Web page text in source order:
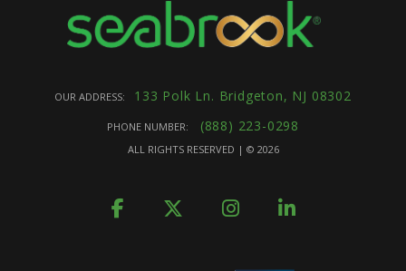
OUR ADDRESS: 133 Polk Ln. Bridgeton, NJ 08302
PHONE NUMBER: (888) 223-0298
ALL RIGHTS RESERVED | © 2026